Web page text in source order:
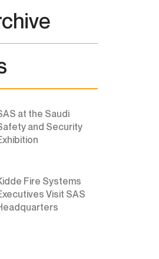
at the Saudi
and Security
Fire Systems
Visit SAS